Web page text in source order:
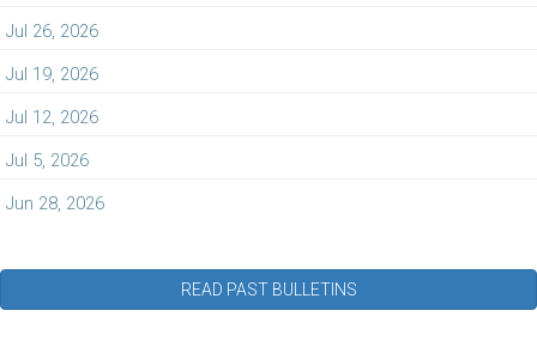
Jul 26, 2026
Jul 19, 2026
Jul 12, 2026
Jul 5, 2026
Jun 28, 2026
READ PAST BULLETINS